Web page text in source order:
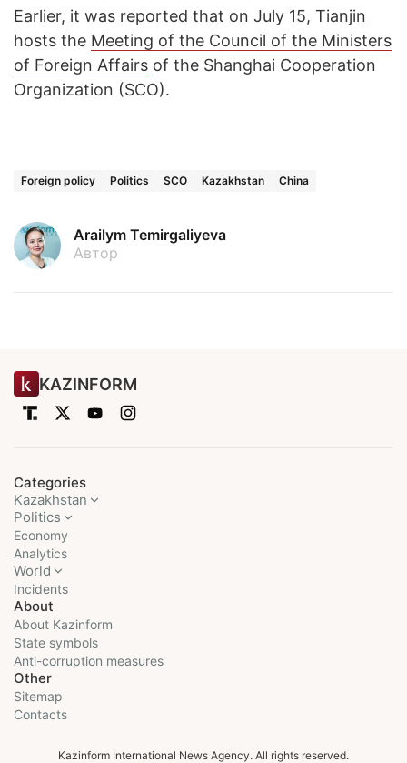
Earlier, it was reported that on July 15, Tianjin
hosts the Meeting of the Council of the Ministers
of Foreign Affairs of the Shanghai Cooperation
Organization (SCO).
Foreign policy Politics SCO Kazakhstan China
Arailym Temirgaliyeva
Автор
KAZINFORM
Categories
Kazakhstan
Politics
Economy
Analytics
World
Incidents
About
About Kazinform
State symbols
Anti-corruption measures
Other
Sitemap
Contacts
Kazinform International News Agency. All rights reserved.